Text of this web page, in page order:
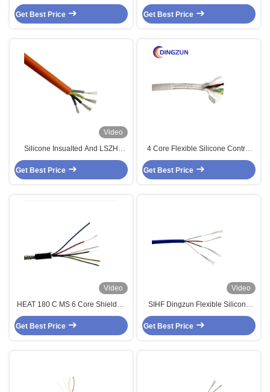
Cores Shielded Cable 450V 750V
Get Best Price
High Temp Cable
Get Best Price
Video
Silicone Insualted And LSZH
Sheathed Multi Core Solar Cable
4 Core
Get Best Price
4 Core Flexible Silicone Control
Cable
Get Best Price
Video
HEAT 180 C MS 6 Core Shielded
Control Multi Core Cable
Get Best Price
Video
SIHF Dingzun Flexible Silicone
Medical Cable 4 Core
Get Best Price